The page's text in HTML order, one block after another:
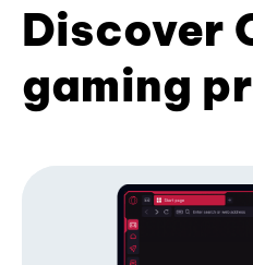
Discover
gaming